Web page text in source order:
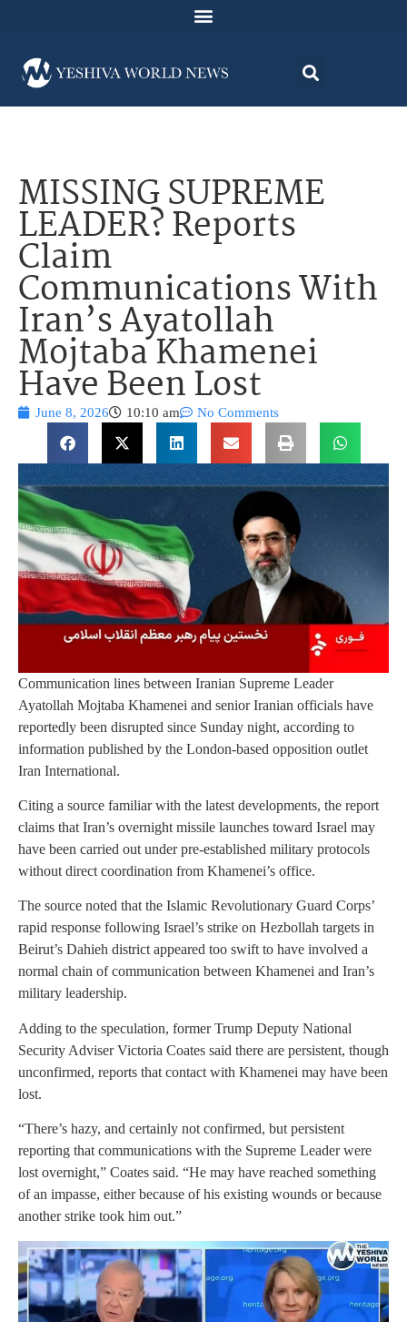
MISSING SUPREME
LEADER? Reports
Claim
Communications With
Iran’s Ayatollah
Mojtaba Khamenei
Have Been Lost
June 8, 2026 10:10 am No Comments
Communication lines between Iranian Supreme Leader
Ayatollah Mojtaba Khamenei and senior Iranian officials have
reportedly been disrupted since Sunday night, according to
information published by the London-based opposition outlet
Iran International.
Citing a source familiar with the latest developments, the report
claims that Iran’s overnight missile launches toward Israel may
have been carried out under pre-established military protocols
without direct coordination from Khamenei’s office.
The source noted that the Islamic Revolutionary Guard Corps’
rapid response following Israel’s strike on Hezbollah targets in
Beirut’s Dahieh district appeared too swift to have involved a
normal chain of communication between Khamenei and Iran’s
military leadership.
Adding to the speculation, former Trump Deputy National
Security Adviser Victoria Coates said there are persistent, though
unconfirmed, reports that contact with Khamenei may have been
lost.
“There’s hazy, and certainly not confirmed, but persistent
reporting that communications with the Supreme Leader were
lost overnight,” Coates said. “He may have reached something
of an impasse, either because of his existing wounds or because
another strike took him out.”